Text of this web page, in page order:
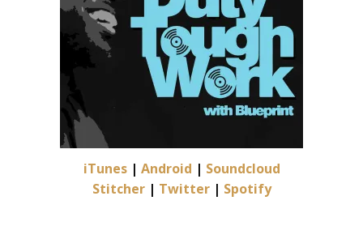
iTunes| Android | Soundcloud
Stitcher| Twitter| Spotify